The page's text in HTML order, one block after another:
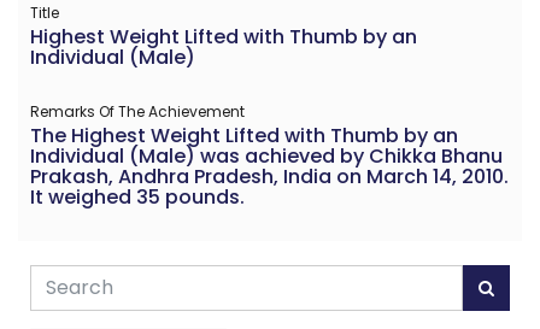
Title
Highest Weight Lifted with Thumb by an
Individual (Male)
Remarks Of The Achievement
The Highest Weight Lifted with Thumb by an
Individual (Male) was achieved by Chikka Bhanu
Prakash, Andhra Pradesh, India on March 14, 2010.
It weighed 35 pounds.